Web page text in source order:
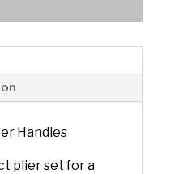
Handles
plier set for a